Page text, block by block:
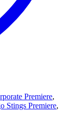
Premiere,
Stings Premiere,